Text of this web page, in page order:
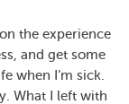
the experience
and get some
when I’m sick.
What I left with